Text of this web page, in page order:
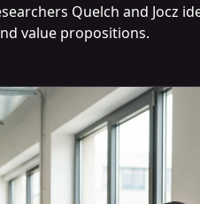
Quelch and Jocz
value propositions.